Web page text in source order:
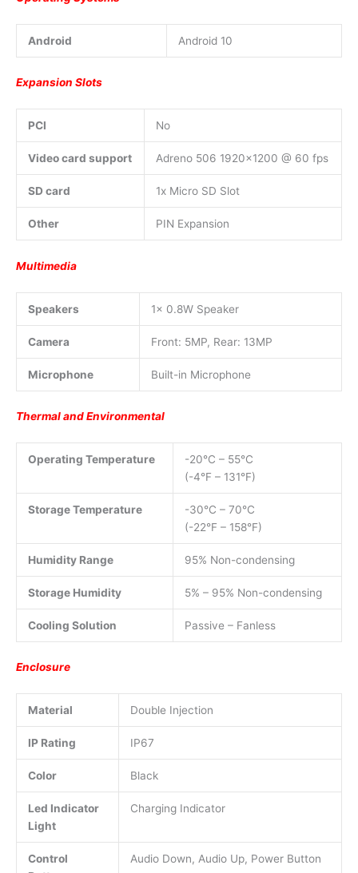
Android Android 10
Expansion Slots
PCI No
Video card support Adreno 506 1920×1200 @ 60 fps
SD card 1x Micro SD Slot
Other PIN Expansion
Multimedia
Speakers 1x 0.8W Speaker
Camera Front: 5MP, Rear: 13MP
Microphone Built-in Microphone
Thermal and Environmental
Operating Temperature
-20°C – 55°C
(-4°F – 131°F)
Storage Temperature
-30°C – 70°C
(-22°F – 158°F)
Humidity Range 95% Non-condensing
Storage Humidity 5% – 95% Non-condensing
Cooling Solution Passive – Fanless
Enclosure
Material Double Injection
IP Rating IP67
Color Black
Led Indicator
Light
Charging Indicator
Control
Audio Down, Audio Up, Power Button